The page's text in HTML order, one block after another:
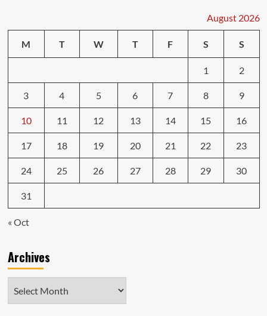
August 2026
M T W T F S S
1 2
3 4 5 6 7 8 9
10 11 12 13 14 15 16
17 18 19 20 21 22 23
24 25 26 27 28 29 30
31
« Oct
Archives